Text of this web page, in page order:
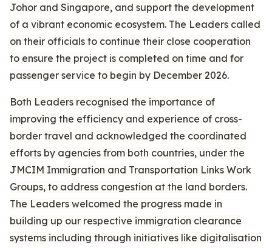
Johor and Singapore, and support the development
of a vibrant economic ecosystem. The Leaders called
on their officials to continue their close cooperation
to ensure the project is completed on time and for
passenger service to begin by December 2026.
Both Leaders recognised the importance of
improving the efficiency and experience of cross-
border travel and acknowledged the coordinated
efforts by agencies from both countries, under the
JMCIM Immigration and Transportation Links Work
Groups, to address congestion at the land borders.
The Leaders welcomed the progress made in
building up our respective immigration clearance
systems including through initiatives like digitalisation